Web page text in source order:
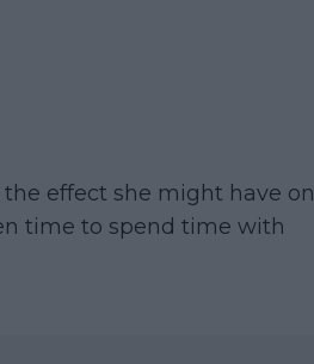
effect she might have on
time to spend time with